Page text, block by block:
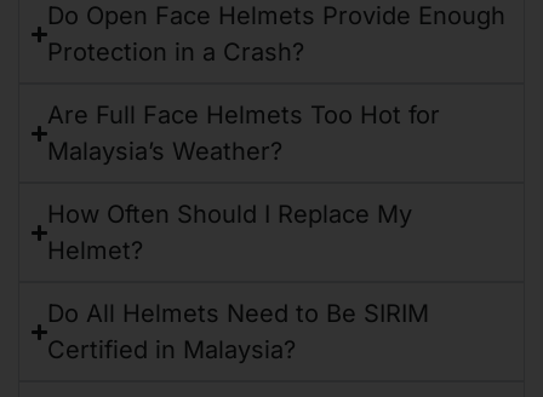
Do Open Face Helmets Provide Enough
Protection in a Crash?
Are Full Face Helmets Too Hot for
Malaysia’s Weather?
How Often Should I Replace My
Helmet?
Do All Helmets Need to Be SIRIM
Certified in Malaysia?